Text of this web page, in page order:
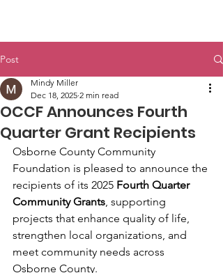
Post
OCCF Announces Fourth
Quarter Grant Recipients
Mindy Miller
Dec 18, 2025 2 min read
Osborne County Community
Foundation is pleased to announce the
recipients of its 2025 Fourth Quarter
Community Grants, supporting
projects that enhance quality of life,
strengthen local organizations, and
meet community needs across
Osborne County.